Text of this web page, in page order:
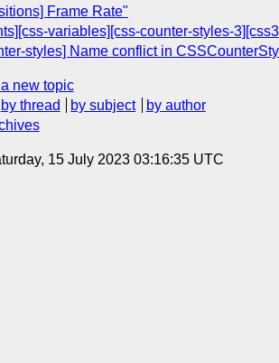
Frame Rate"
variables][css-counter-styles-
styles] Name conflict in
new topic
by thread by subject
by author
15 July 2023 03:16:35 UTC